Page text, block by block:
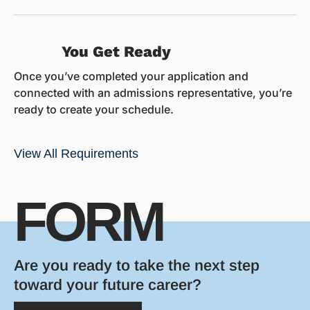
You Get Ready
Once you’ve completed your application and
connected with an admissions representative, you’re
ready to create your schedule.
View All Requirements
FORM
Are you ready to take the next step
toward your future career?